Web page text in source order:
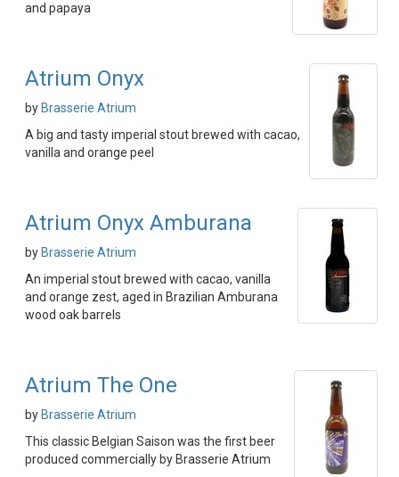
and papaya
Atrium Onyx
by Brasserie Atrium
A big and tasty imperial stout brewed with cacao,
vanilla and orange peel
Atrium Onyx Amburana
by Brasserie Atrium
An imperial stout brewed with cacao, vanilla
and orange zest, aged in Brazilian Amburana
wood oak barrels
Atrium The One
by Brasserie Atrium
This classic Belgian Saison was the first beer
produced commercially by Brasserie Atrium